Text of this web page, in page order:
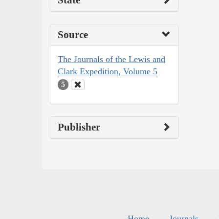
Source
The Journals of the Lewis and
Clark Expedition, Volume 5
5
Publisher